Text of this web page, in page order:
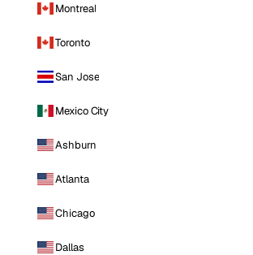
Montreal
Toronto
San Jose
Mexico City
Ashburn
Atlanta
Chicago
Dallas